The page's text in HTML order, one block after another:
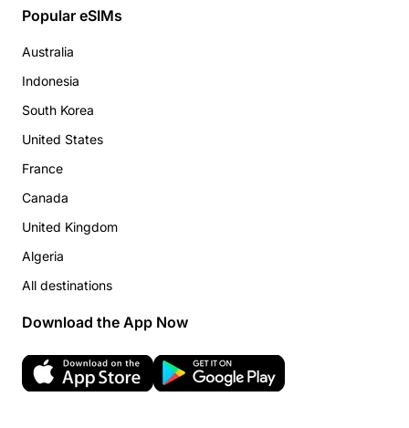
Popular eSIMs
Australia
Indonesia
South Korea
United States
France
Canada
United Kingdom
Algeria
All destinations
Download the App Now